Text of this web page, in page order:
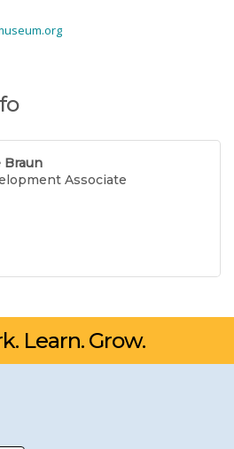
Braun
Associate
Learn. Grow.